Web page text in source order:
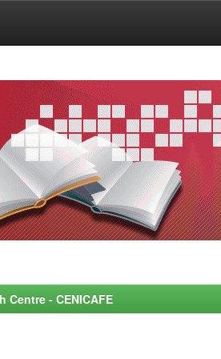
- CENICAFE